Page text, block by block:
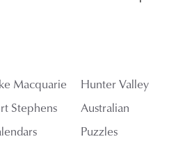
Macquarie
Hunter Valley
Stephens
Australian
Puzzles